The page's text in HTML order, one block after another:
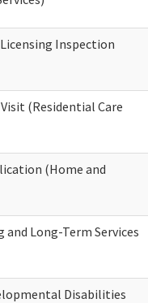
Inspection
(Residential Care
(Home and
and Long-Term Services
Disabilities